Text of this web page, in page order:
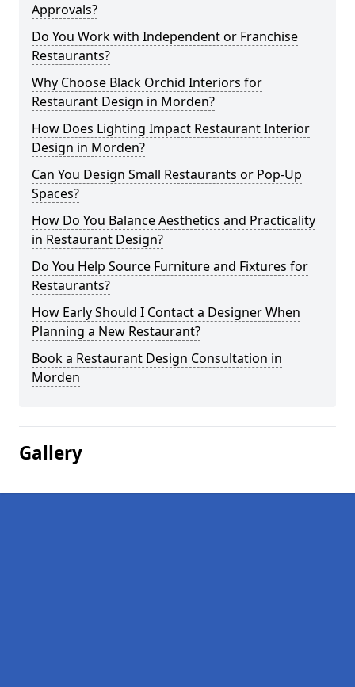
Approvals?
Do You Work with Independent or Franchise
Restaurants?
Why Choose Black Orchid Interiors for
Restaurant Design in Morden?
How Does Lighting Impact Restaurant Interior
Design in Morden?
Can You Design Small Restaurants or Pop-Up
Spaces?
How Do You Balance Aesthetics and Practicality
in Restaurant Design?
Do You Help Source Furniture and Fixtures for
Restaurants?
How Early Should I Contact a Designer When
Planning a New Restaurant?
Book a Restaurant Design Consultation in
Morden
Gallery